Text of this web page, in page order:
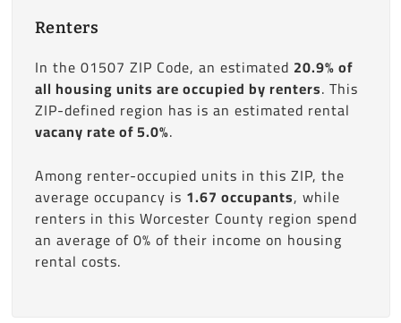
Renters
In the 01507 ZIP Code, an estimated 20.9% of
all housing units are occupied by renters. This
ZIP-defined region has is an estimated rental
vacany rate of 5.0%.
Among renter-occupied units in this ZIP, the
average occupancy is 1.67 occupants, while
renters in this Worcester County region spend
an average of 0% of their income on housing
rental costs.